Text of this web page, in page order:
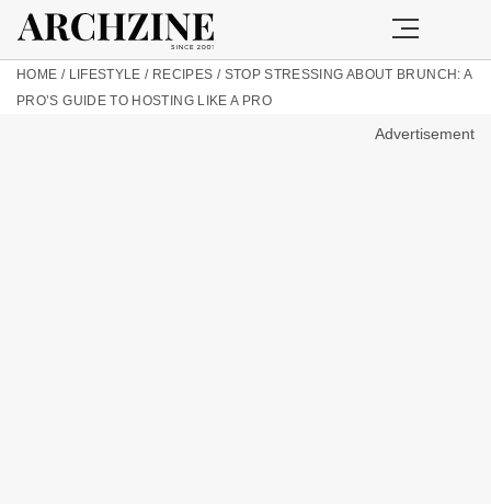
HOME / LIFESTYLE / RECIPES / STOP STRESSING ABOUT BRUNCH: A
PRO’S GUIDE TO HOSTING LIKE A PRO
Advertisement